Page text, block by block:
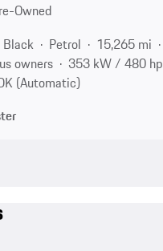
Owned
Black Petrol
15,265 mi
owners
353 kW / 480 hp
(Automatic)